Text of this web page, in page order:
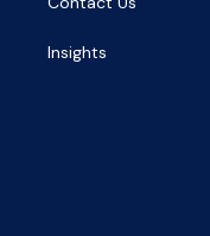
Insights